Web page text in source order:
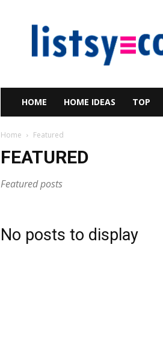
listsy
HOME HOME IDEAS TOP
Home Featured
FEATURED
Featured posts
No posts to display